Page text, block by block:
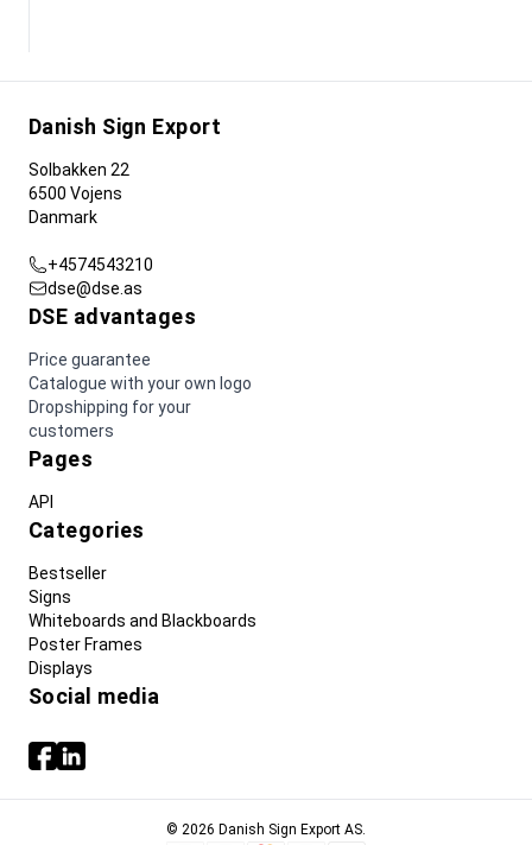
Danish Sign Export
Solbakken 22
6500 Vojens
Danmark
+4574543210
dse@dse.as
DSE advantages
Price guarantee
Catalogue with your own logo
Dropshipping for your
customers
Pages
API
Categories
Bestseller
Signs
Whiteboards and Blackboards
Poster Frames
Displays
Social media
© 2026 Danish Sign Export AS.